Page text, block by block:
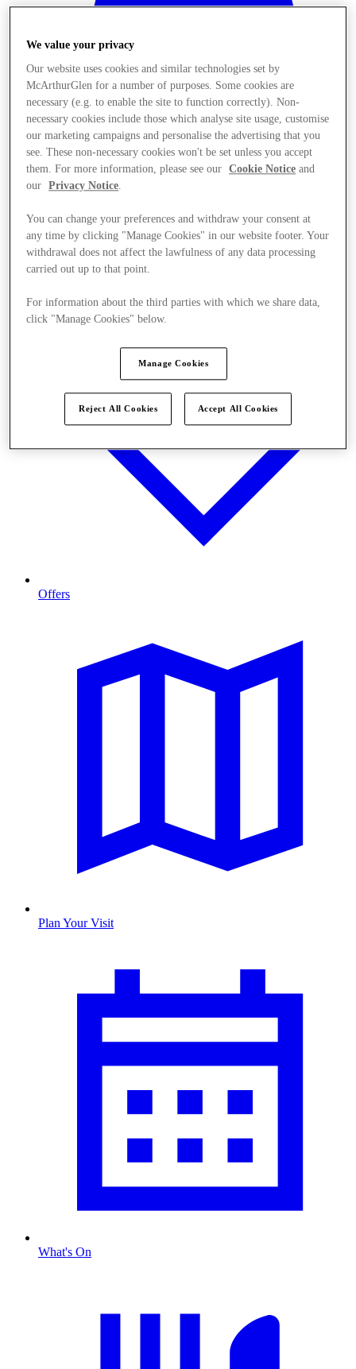
Stores
Offers
Plan Your Visit
What's On
We value your privacy
Our website uses cookies and similar technologies set by
McArthurGlen for a number of purposes. Some cookies are
necessary (e.g. to enable the site to function correctly). Non-
necessary cookies include those which analyse site usage, customise
our marketing campaigns and personalise the advertising that you
see. These non-necessary cookies won't be set unless you accept
them. For more information, please see our
Cookie Notice and
our
Privacy Notice.
You can change your preferences and withdraw your consent at
any time by clicking "Manage Cookies" in our website footer. Your
withdrawal does not affect the lawfulness of any data processing
carried out up to that point.
For information about the third parties with which we share data,
click "Manage Cookies" below.
Manage Cookies
Reject All Cookies Accept All Cookies